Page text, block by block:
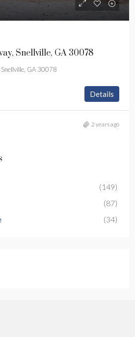
Snellville, GA 30078
GA 30078
Details
2 years ago
(149)
(87)
(34)